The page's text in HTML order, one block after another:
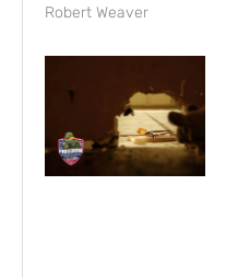
Robert Weaver